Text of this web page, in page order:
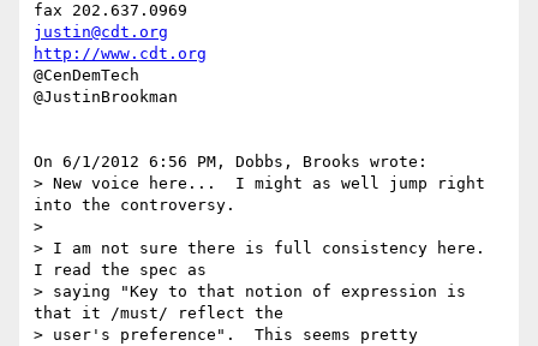
justin@cdt.org
http://www.cdt.org
@CenDemTech
@JustinBrookman
On 6/1/2012 6:56 PM, Dobbs, Brooks wrote:
> New voice here...  I might as well jump right
into the controversy.
>
> I am not sure there is full consistency here.
I read the spec as
> saying "Key to that notion of expression is
that it /must/ reflect the
> user's preference".  This seems pretty